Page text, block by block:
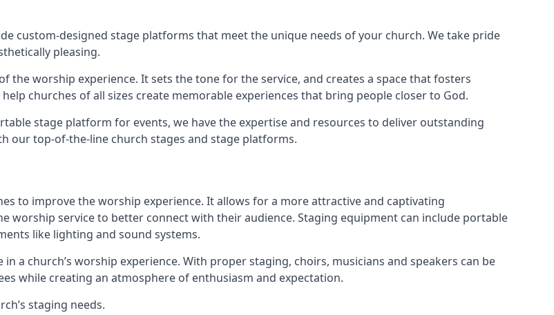
custom-designed stage platforms that meet the unique needs of your church. We take pride
pleasing.
the worship experience. It sets the tone for the service, and creates a space that fosters
churches of all sizes create memorable experiences that bring people closer to God.
stage platform for events, we have the expertise and resources to deliver outstanding
our top-of-the-line church stages and stage platforms.
to improve the worship experience. It allows for a more attractive and captivating
worship service to better connect with their audience. Staging equipment can include portable
like lighting and sound systems.
a church’s worship experience. With proper staging, choirs, musicians and speakers can be
while creating an atmosphere of enthusiasm and expectation.
staging needs.